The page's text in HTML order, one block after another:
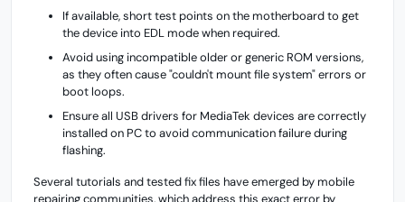
If available, short test points on the motherboard to get
the device into EDL mode when required.
Avoid using incompatible older or generic ROM versions,
as they often cause "couldn't mount file system" errors or
boot loops.
Ensure all USB drivers for MediaTek devices are correctly
installed on PC to avoid communication failure during
flashing.
Several tutorials and tested fix files have emerged by mobile
repairing communities, which address this exact error by